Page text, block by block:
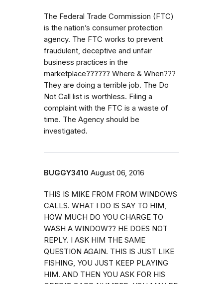
The Federal Trade Commission (FTC)
is the nation’s consumer protection
agency. The FTC works to prevent
fraudulent, deceptive and unfair
business practices in the
marketplace?????? Where & When???
They are doing a terrible job. The Do
Not Call list is worthless. Filing a
complaint with the FTC is a waste of
time. The Agency should be
investigated.
BUGGY3410 August 06, 2016
THIS IS MIKE FROM FROM WINDOWS
CALLS. WHAT I DO IS SAY TO HIM,
HOW MUCH DO YOU CHARGE TO
WASH A WINDOW?? HE DOES NOT
REPLY. I ASK HIM THE SAME
QUESTION AGAIN. THIS IS JUST LIKE
FISHING, YOU JUST KEEP PLAYING
HIM. AND THEN YOU ASK FOR HIS